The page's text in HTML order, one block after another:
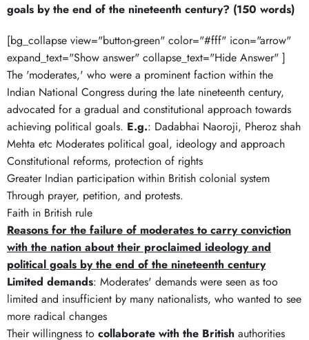
goals by the end of the nineteenth century? (150 words)
[bg_collapse view="button-green" color="#fff" icon="arrow"
expand_text="Show answer" collapse_text="Hide Answer" ]
The 'moderates,' who were a prominent faction within the
Indian National Congress during the late nineteenth century,
advocated for a gradual and constitutional approach towards
achieving political goals. E.g.: Dadabhai Naoroji, Pheroz shah
Mehta etc Moderates political goal, ideology and approach
Constitutional reforms, protection of rights
Greater Indian participation within British colonial system
Through prayer, petition, and protests.
Faith in British rule
Reasons for the failure of moderates to carry conviction
with the nation about their proclaimed ideology and
political goals by the end of the nineteenth century
Limited demands: Moderates' demands were seen as too
limited and insufficient by many nationalists, who wanted to see
more radical changes
Their willingness to collaborate with the British authorities